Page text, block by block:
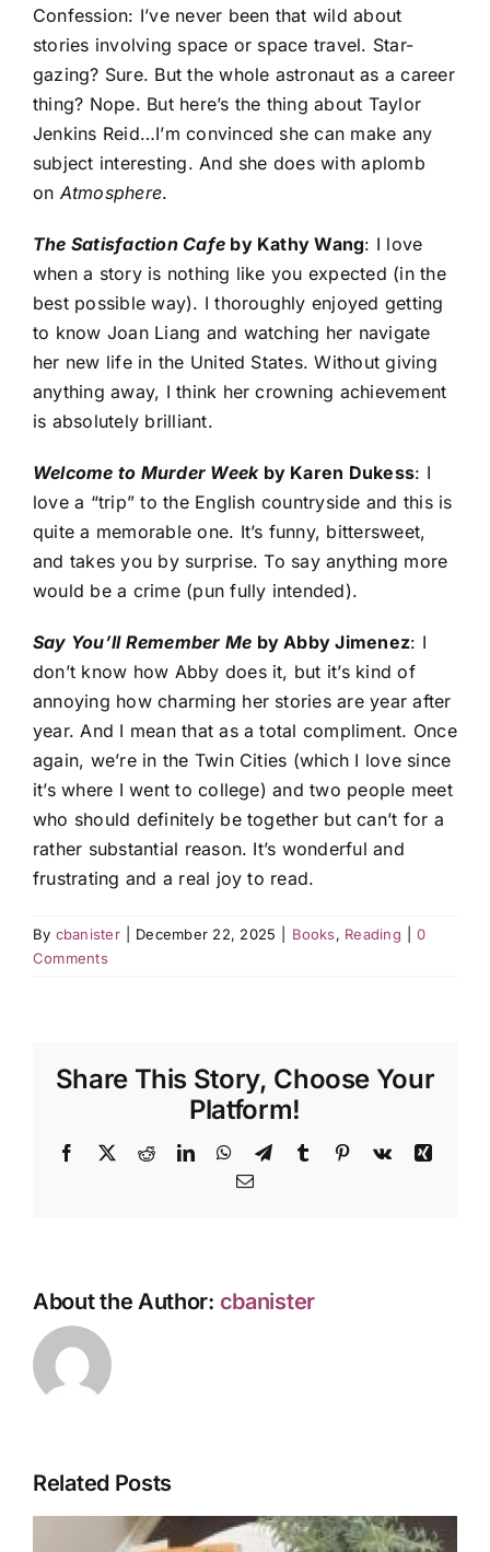
Confession: I’ve never been that wild about
stories involving space or space travel. Star-
gazing? Sure. But the whole astronaut as a career
thing? Nope. But here’s the thing about Taylor
Jenkins Reid…I’m convinced she can make any
subject interesting. And she does with aplomb
on Atmosphere.
The Satisfaction Cafe by Kathy Wang: I love
when a story is nothing like you expected (in the
best possible way). I thoroughly enjoyed getting
to know Joan Liang and watching her navigate
her new life in the United States. Without giving
anything away, I think her crowning achievement
is absolutely brilliant.
Welcome to Murder Week by Karen Dukess: I
love a “trip” to the English countryside and this is
quite a memorable one. It’s funny, bittersweet,
and takes you by surprise. To say anything more
would be a crime (pun fully intended).
Say You’ll Remember Me by Abby Jimenez: I
don’t know how Abby does it, but it’s kind of
annoying how charming her stories are year after
year. And I mean that as a total compliment. Once
again, we’re in the Twin Cities (which I love since
it’s where I went to college) and two people meet
who should definitely be together but can’t for a
rather substantial reason. It’s wonderful and
frustrating and a real joy to read.
By cbanister December 22, 2025 Books, Reading
0
Comments
Share This Story, Choose Your
Platform!
Facebook
X RedditLinkedInWhatsApp
TelegramTumblr Pinterest
Vk
Xing
Email
About the Author: cbanister
Related Posts